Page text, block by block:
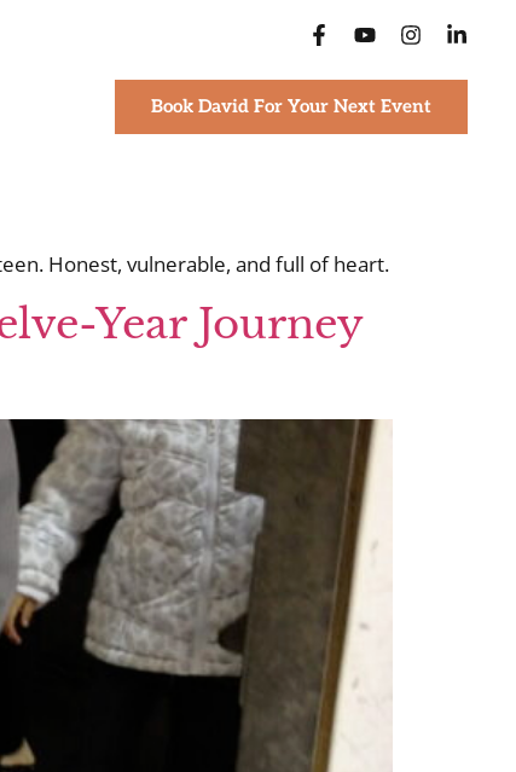
Book David For Your Next Event
Honest, vulnerable, and full of heart.
Year Journey